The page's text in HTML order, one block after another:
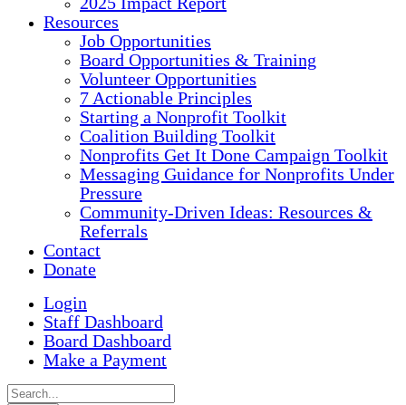
Resources
Job Opportunities
Board Opportunities & Training
Volunteer Opportunities
7 Actionable Principles
Starting a Nonprofit Toolkit
Coalition Building Toolkit
Nonprofits Get It Done Campaign Toolkit
Messaging Guidance for Nonprofits Under
Pressure
Community-Driven Ideas: Resources &
Referrals
Contact
Donate
Login
Staff Dashboard
Board Dashboard
Make a Payment